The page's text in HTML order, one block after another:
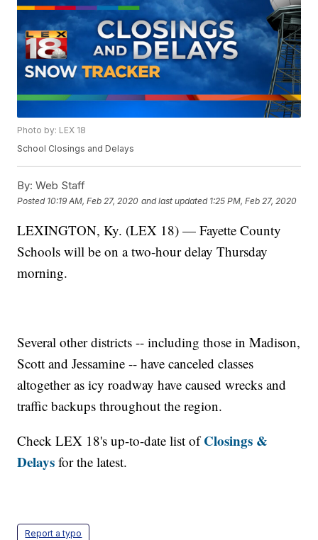
Photo by: LEX 18
School Closings and Delays
By: Web Staff
Posted 10:19 AM, Feb 27, 2020 and last updated 1:25 PM, Feb 27, 2020
LEXINGTON, Ky. (LEX 18) — Fayette County
Schools will be on a two-hour delay Thursday
morning.
Several other districts -- including those in Madison,
Scott and Jessamine -- have canceled classes
altogether as icy roadway have caused wrecks and
traffic backups throughout the region.
Check LEX 18's up-to-date list ofClosings &
Delays for the latest.
Report a typo